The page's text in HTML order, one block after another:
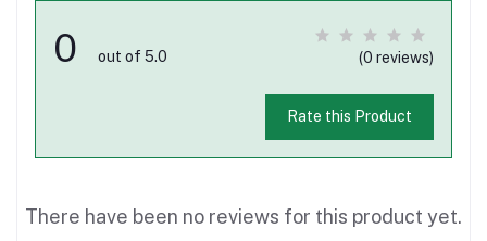
0 out of 5.0 (0 reviews)
Rate this Product
There have been no reviews for this product yet.